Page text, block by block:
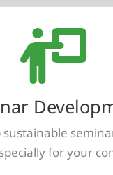
sustainable
for your